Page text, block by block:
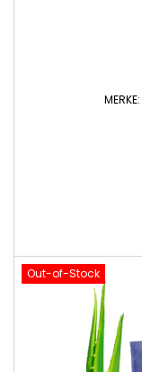
MERKE:
Out-of-Stock